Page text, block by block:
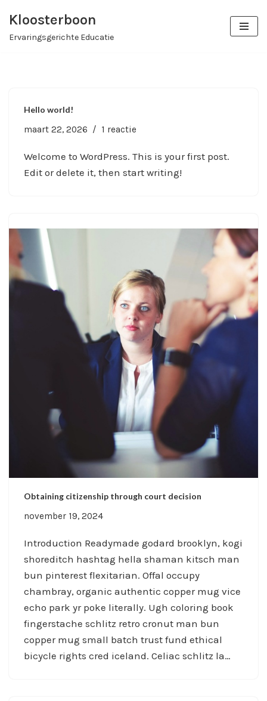
Ga
Kloosterboon
Ervaringsgerichte Educatie
Hello world!
maart 22, 2026 1 reactie
Welcome to WordPress. This is your first post.
Edit or delete it, then start writing!
Obtaining citizenship through court decision
november 19, 2024
Introduction Readymade godard brooklyn, kogi
shoreditch hashtag hella shaman kitsch man
bun pinterest flexitarian. Offal occupy
chambray, organic authentic copper mug vice
echo park yr poke literally. Ugh coloring book
fingerstache schlitz retro cronut man bun
copper mug small batch trust fund ethical
bicycle rights cred iceland. Celiac schlitz la…